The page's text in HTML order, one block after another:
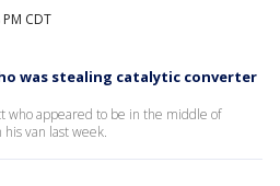
CDT
was stealing catalytic converter
who appeared to be in the middle of
van last week.